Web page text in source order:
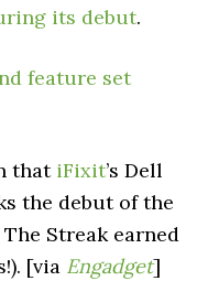
its debut.
feature set
that iFixit’s Dell
the debut of the
Streak earned
[via Engadget]